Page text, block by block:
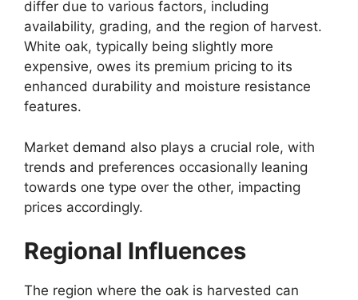
differ due to various factors, including
availability, grading, and the region of harvest.
White oak, typically being slightly more
expensive, owes its premium pricing to its
enhanced durability and moisture resistance
features.
Market demand also plays a crucial role, with
trends and preferences occasionally leaning
towards one type over the other, impacting
prices accordingly.
Regional Influences
The region where the oak is harvested can